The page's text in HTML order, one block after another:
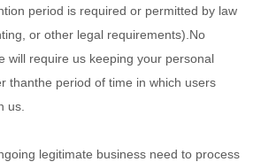
period is required or permitted by law
or other legal requirements). No
will require us keeping your personal
thanthe period of time in which users
us
legitimate business need to process